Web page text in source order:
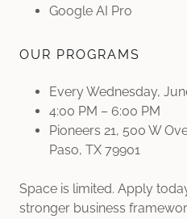
Google AI Pro
OUR PROGRAMS
Every Wednesday,
4:00 PM – 6:00 PM
Pioneers 21, 500 W
Paso, TX 79901
Space is limited. Apply
stronger business